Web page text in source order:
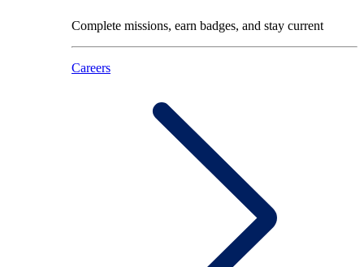
Complete missions, earn badges, and stay current
Careers